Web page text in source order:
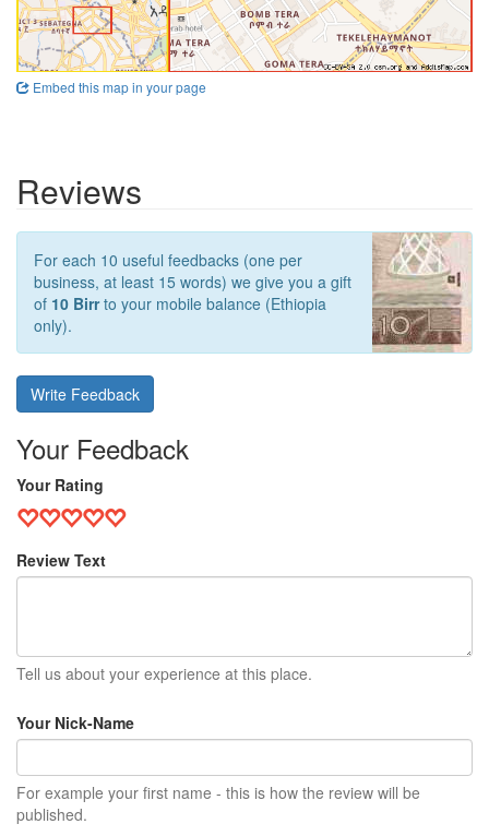
Embed this map in your page
Reviews
For each 10 useful feedbacks (one per
business, at least 15 words) we give you a gift
of 10 Birrto your mobile balance (Ethiopia
only).
Write Feedback
Your Feedback
Your Rating
Review Text
Tell us about your experience at this place.
Your Nick-Name
For example your first name - this is how the review will be
published.